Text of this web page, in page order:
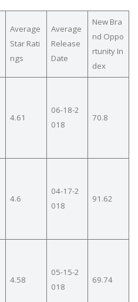
Average
Star Rati
ngs
Average
Release
Date
New Bra
nd Oppo
rtunity In
dex
4.61
06-18-2
018
70.8
4.6
04-17-2
018
91.62
4.58
05-15-2
018
69.74